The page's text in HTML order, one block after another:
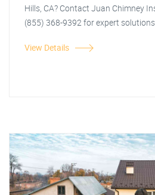
Hills, CA? Contact Juan Chimney
(855) 368-9392 for expert
View Details